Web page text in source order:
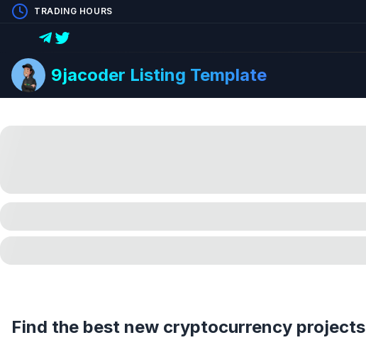
TRADING HOURS
9jacoder Listing Template
Find the best new cryptocurrency projects